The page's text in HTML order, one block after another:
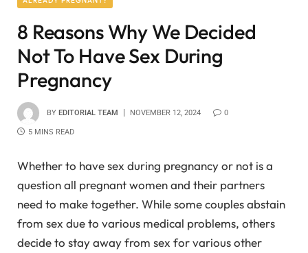
8 Reasons Why We Decided
Not To Have Sex During
Pregnancy
BY EDITORIAL TEAM NOVEMBER 12, 2024 0
5 MINS READ
Whether to have sex during pregnancy or not is a
question all pregnant women and their partners
need to make together. While some couples abstain
from sex due to various medical problems, others
decide to stay away from sex for various other